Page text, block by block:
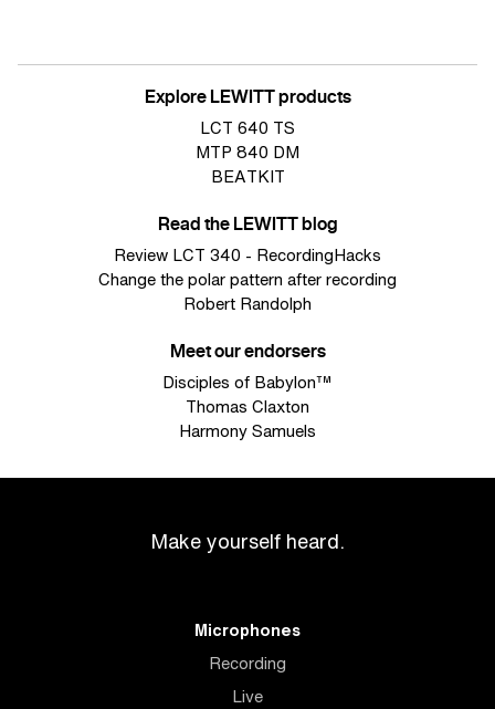
Explore LEWITT products
LCT 640 TS
MTP 840 DM
BEATKIT
Read the LEWITT blog
Review LCT 340 - RecordingHacks
Change the polar pattern after recording
Robert Randolph
Meet our endorsers
Disciples of Babylon™
Thomas Claxton
Harmony Samuels
Make yourself heard.
Microphones
Recording
Live